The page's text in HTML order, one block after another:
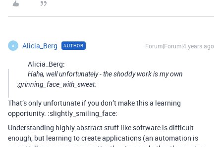
A Alicia_Berg AUTHOR Forum|Forum|4 years ago
Alicia_Berg:
Haha, well unfortunately - the shoddy work is my own
:grinning_face_with_sweat:
That’s only unfortunate if you don’t make this a learning
opportunity. :slightly_smiling_face:
Understanding highly abstract stuff like software is difficult
enough, but learning to create applications (an automation is